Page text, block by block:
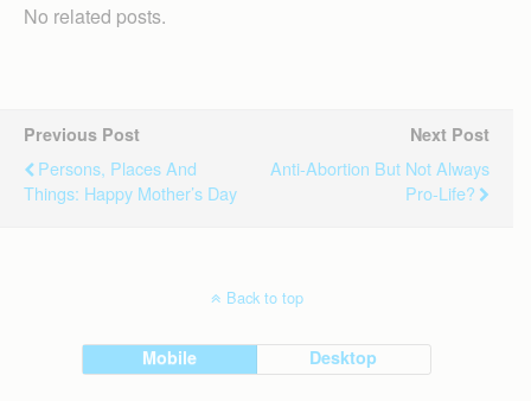
No related posts.
Previous Post
Persons, Places And
Things: Happy Mother’s Day
Next Post
Anti-Abortion But Not Always
Pro-Life?
Back to top
Mobile Desktop